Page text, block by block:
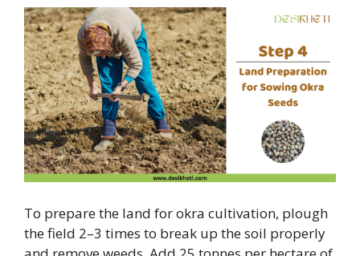
To prepare the land for okra cultivation, plough
the field 2–3 times to break up the soil properly